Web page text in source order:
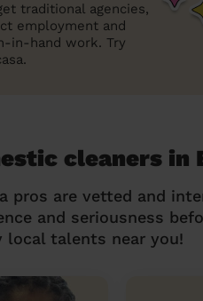
traditional agencies,
employment and
in-hand work. Try
cleaners in
pros are vetted and
and seriousness
local talents near you!